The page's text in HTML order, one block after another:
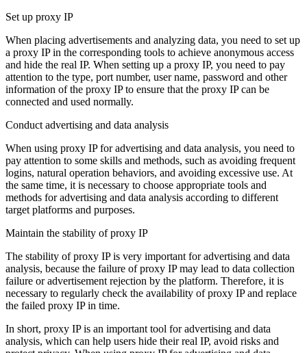
Set up proxy IP
When placing advertisements and analyzing data, you need to set up
a proxy IP in the corresponding tools to achieve anonymous access
and hide the real IP. When setting up a proxy IP, you need to pay
attention to the type, port number, user name, password and other
information of the proxy IP to ensure that the proxy IP can be
connected and used normally.
Conduct advertising and data analysis
When using proxy IP for advertising and data analysis, you need to
pay attention to some skills and methods, such as avoiding frequent
logins, natural operation behaviors, and avoiding excessive use. At
the same time, it is necessary to choose appropriate tools and
methods for advertising and data analysis according to different
target platforms and purposes.
Maintain the stability of proxy IP
The stability of proxy IP is very important for advertising and data
analysis, because the failure of proxy IP may lead to data collection
failure or advertisement rejection by the platform. Therefore, it is
necessary to regularly check the availability of proxy IP and replace
the failed proxy IP in time.
In short, proxy IP is an important tool for advertising and data
analysis, which can help users hide their real IP, avoid risks and